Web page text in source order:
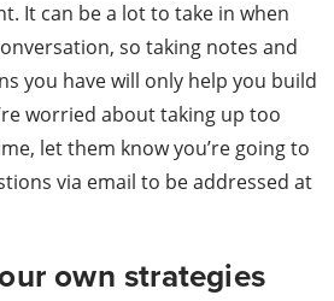
It can be a lot to take in when
so taking notes and
you have will only help you build
worried about taking up too
let them know you’re going to
via email to be addressed at
own strategies